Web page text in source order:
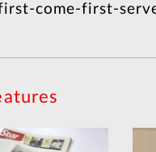
come-first-